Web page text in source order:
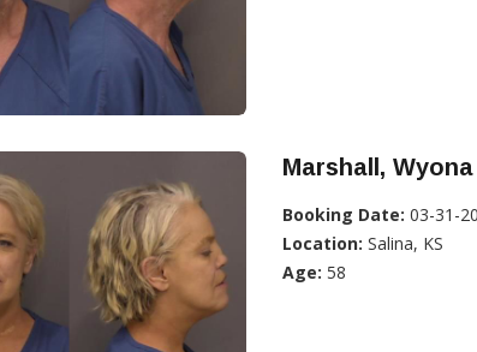
Marshall,
Booking Date: 03-31-
Location: Salina, KS
Age: 58